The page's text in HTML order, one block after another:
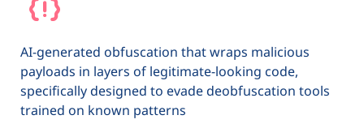
AI-generated obfuscation that wraps malicious
payloads in layers of legitimate-looking code,
specifically designed to evade deobfuscation tools
trained on known patterns